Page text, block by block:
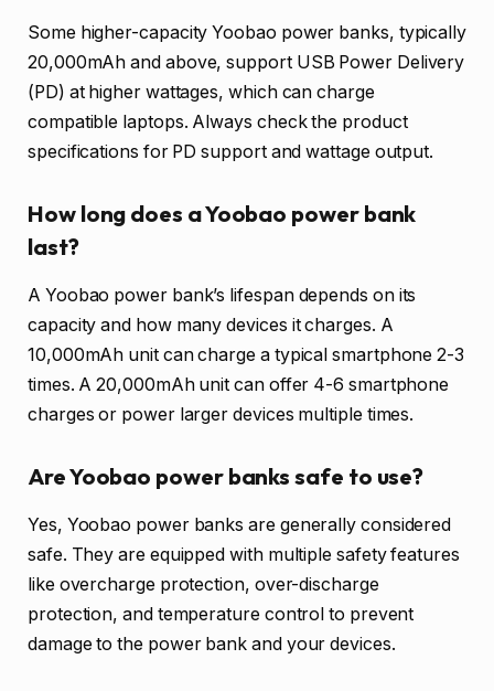
Some higher-capacity Yoobao power banks, typically
20,000mAh and above, support USB Power Delivery
(PD) at higher wattages, which can charge
compatible laptops. Always check the product
specifications for PD support and wattage output.
How long does a Yoobao power bank
last?
A Yoobao power bank’s lifespan depends on its
capacity and how many devices it charges. A
10,000mAh unit can charge a typical smartphone 2-3
times. A 20,000mAh unit can offer 4-6 smartphone
charges or power larger devices multiple times.
Are Yoobao power banks safe to use?
Yes, Yoobao power banks are generally considered
safe. They are equipped with multiple safety features
like overcharge protection, over-discharge
protection, and temperature control to prevent
damage to the power bank and your devices.